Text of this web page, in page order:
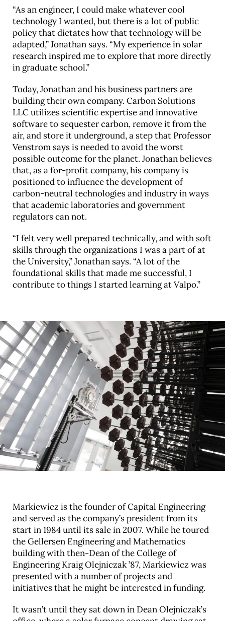
“As an engineer, I could make whatever cool
technology I wanted, but there is a lot of public
policy that dictates how that technology will be
adapted,” Jonathan says. “My experience in solar
research inspired me to explore that more directly
in graduate school.”
Today, Jonathan and his business partners are
building their own company. Carbon Solutions
LLC utilizes scientific expertise and innovative
software to sequester carbon, remove it from the
air, and store it underground, a step that Professor
Venstrom says is needed to avoid the worst
possible outcome for the planet. Jonathan believes
that, as a for-profit company, his company is
positioned to influence the development of
carbon-neutral technologies and industry in ways
that academic laboratories and government
regulators can not.
“I felt very well prepared technically, and with soft
skills through the organizations I was a part of at
the University,” Jonathan says. “A lot of the
foundational skills that made me successful, I
contribute to things I started learning at Valpo.”
Markiewicz is the founder of Capital Engineering
and served as the company’s president from its
start in 1984 until its sale in 2007. While he toured
the Gellersen Engineering and Mathematics
building with then-Dean of the College of
Engineering Kraig Olejniczak ’87, Markiewicz was
presented with a number of projects and
initiatives that he might be interested in funding.
It wasn’t until they sat down in Dean Olejniczak’s